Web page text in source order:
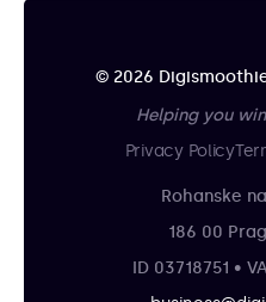
© 2026
Helping you
Privacy Policy
Rohanske
186 00
ID 03718751 •